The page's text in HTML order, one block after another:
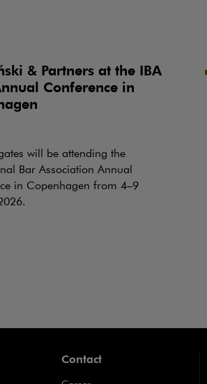
& Partners at the IBA
Conference in
will be attending the
Bar Association Annual
in Copenhagen from 4–9
Contact